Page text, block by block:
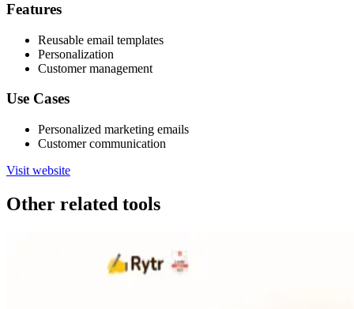
Features
Reusable email templates
Personalization
Customer management
Use Cases
Personalized marketing emails
Customer communication
Visit website
Other related tools